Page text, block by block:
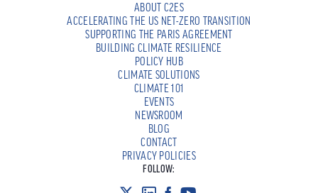
ABOUT C2ES
ACCELERATING THE US NET-ZERO TRANSITION
SUPPORTING THE PARIS AGREEMENT
BUILDING CLIMATE RESILIENCE
POLICY HUB
CLIMATE SOLUTIONS
CLIMATE 101
EVENTS
NEWSROOM
BLOG
CONTACT
PRIVACY POLICIES
FOLLOW: